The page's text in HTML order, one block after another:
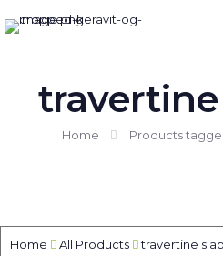
Home Products
Home All Products travertine